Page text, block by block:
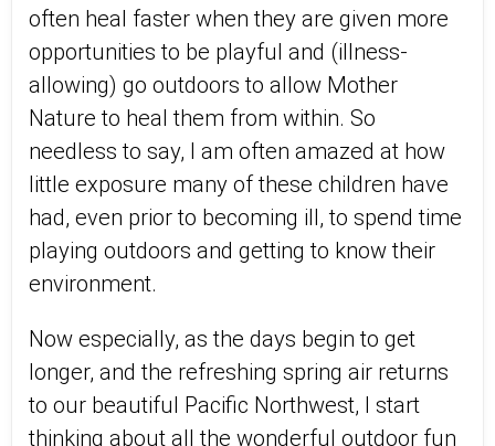
often heal faster when they are given more
opportunities to be playful and (illness-
allowing) go outdoors to allow Mother
Nature to heal them from within. So
needless to say, I am often amazed at how
little exposure many of these children have
had, even prior to becoming ill, to spend time
playing outdoors and getting to know their
environment.
Now especially, as the days begin to get
longer, and the refreshing spring air returns
to our beautiful Pacific Northwest, I start
thinking about all the wonderful outdoor fun